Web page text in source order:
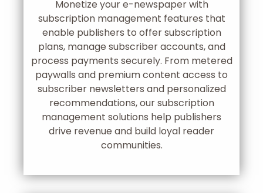
Monetize your e-newspaper with
subscription management features that
enable publishers to offer subscription
plans, manage subscriber accounts, and
process payments securely. From metered
paywalls and premium content access to
subscriber newsletters and personalized
recommendations, our subscription
management solutions help publishers
drive revenue and build loyal reader
communities.